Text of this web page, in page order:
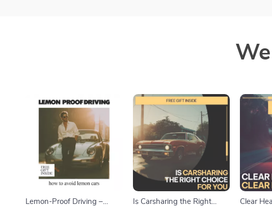
Lemon-Proof Driving –
Is Carsharing the Right
Clear